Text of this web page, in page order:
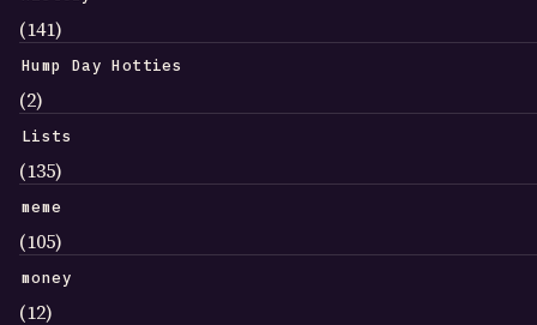
(141)
Hump Day Hotties
(2)
Lists
(135)
meme
(105)
money
(12)